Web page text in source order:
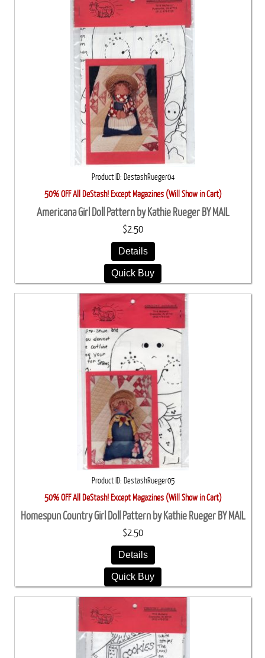
Product ID DestashRueger04
50% OFF All DeStash! Except Magazines (Will Show in Cart)
Americana Girl Doll Pattern by Kathie Rueger BY MAIL
$2.50
Details
Quick Buy
Product ID DestashRueger05
50% OFF All DeStash! Except Magazines (Will Show in Cart)
Homespun Country Girl Doll Pattern by Kathie Rueger BY MAIL
$2.50
Details
Quick Buy